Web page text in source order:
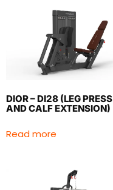
DIOR – DI28 (LEG PRESS
AND CALF EXTENSION)
Read more